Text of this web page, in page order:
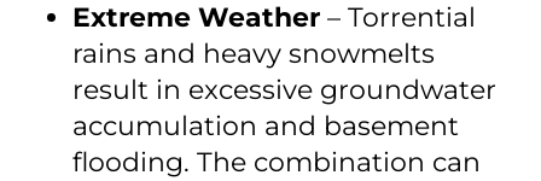
Extreme Weather – Torrential
rains and heavy snowmelts
result in excessive groundwater
accumulation and basement
flooding. The combination can